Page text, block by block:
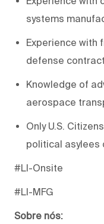
systems
Experience with
defense
Knowledge of
aerospace
Only U.S.
political asylees
#LI-Onsite
#LI-MFG
Sobre nós: